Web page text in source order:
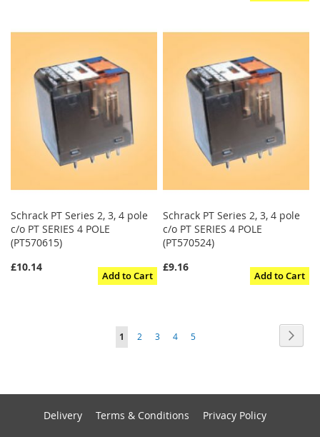
Schrack PT Series 2, 3, 4 pole
c/o PT SERIES 4 POLE
(PT570615)
£10.14
Add to Cart
Schrack PT Series 2, 3, 4 pole
c/o PT SERIES 4 POLE
(PT570524)
£9.16
Add to Cart
Page
You're
1 Page
2 Page
3 Page
4 Page
5
Delivery Terms & Conditions Privacy Policy